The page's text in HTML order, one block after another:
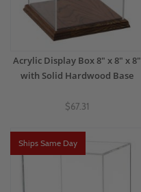
Acrylic Display Box 8" x 8" x 8"
with Solid Hardwood Base
$67.31
Ships Same Day